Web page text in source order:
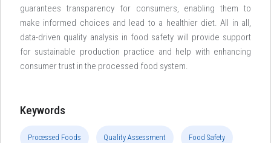
guarantees transparency for consumers, enabling them to
make informed choices and lead to a healthier diet. All in all,
data-driven quality analysis in food safety will provide support
for sustainable production practice and help with enhancing
consumer trust in the processed food system.
Keywords
Processed Foods Quality Assessment Food Safety